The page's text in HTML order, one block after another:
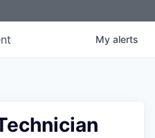
My alerts